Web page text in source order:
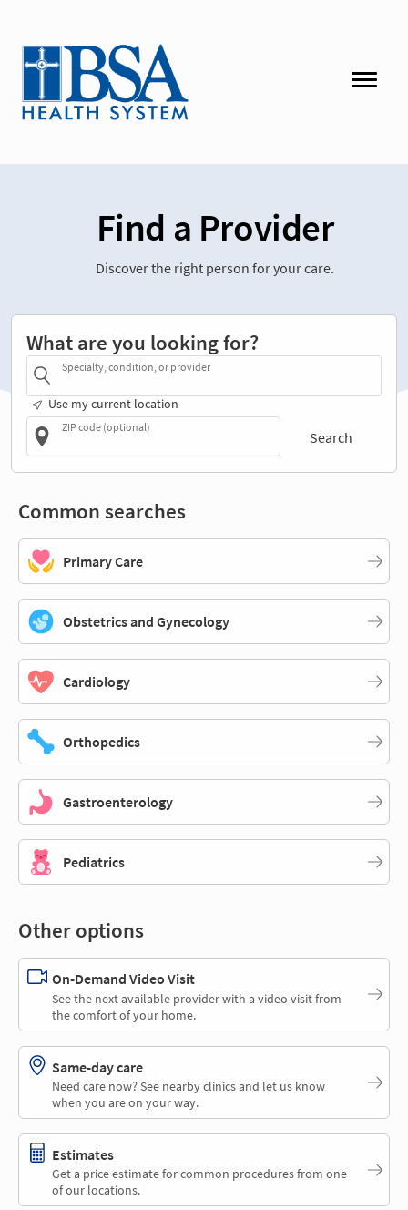
Find a Provider
Discover the right person for your care.
What are you looking for?
Specialty, condition, or provider
Use my current location
ZIP code (optional)
Search
Common searches
Primary Care
Obstetrics and Gynecology
Cardiology
Orthopedics
Gastroenterology
Pediatrics
Other options
On-Demand Video Visit
See the next available provider with a video visit from
the comfort of your home.
Same-day care
Need care now? See nearby clinics and let us know
when you are on your way.
Estimates
Get a price estimate for common procedures from one
of our locations.